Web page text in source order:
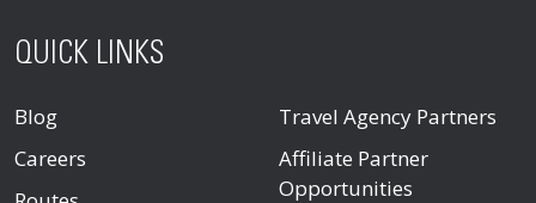
QUICK LINKS
Blog
Careers
Travel Agency Partners
Affiliate Partner
Opportunities